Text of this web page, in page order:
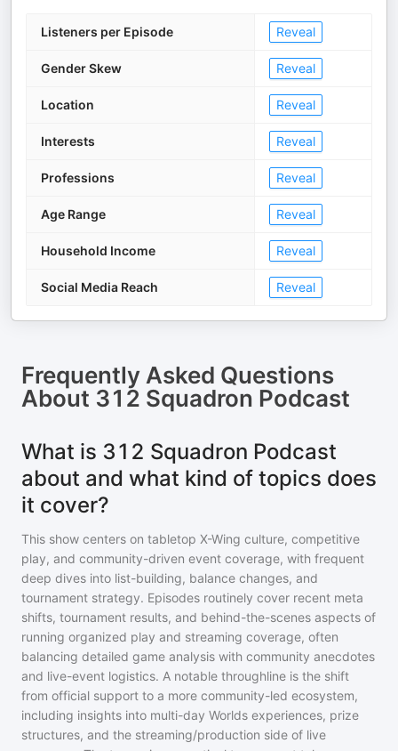
Listeners per Episode Reveal
Gender Skew Reveal
Location Reveal
Interests Reveal
Professions Reveal
Age Range Reveal
Household Income Reveal
Social Media Reach Reveal
Frequently Asked Questions
About 312 Squadron Podcast
What is 312 Squadron Podcast
about and what kind of topics does
it cover?
This show centers on tabletop X-Wing culture, competitive
play, and community-driven event coverage, with frequent
deep dives into list-building, balance changes, and
tournament strategy. Episodes routinely cover recent meta
shifts, tournament results, and behind-the-scenes aspects of
running organized play and streaming coverage, often
balancing detailed game analysis with community anecdotes
and live-event logistics. A notable throughline is the shift
from official support to a more community-led ecosystem,
including insights into multi-day Worlds experiences, prize
structures, and the streaming/production side of live